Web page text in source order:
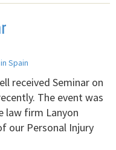
Spain
received Seminar on
The event was
law firm Lanyon
our Personal Injury